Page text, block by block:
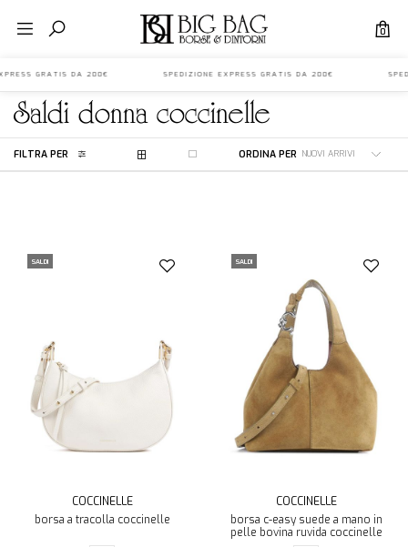
0
EXPRESS GRATIS DA 200€ SPEDIZIONE EXPRESS GRATIS DA 200€
saldi donnacoccinelle
FILTRA PER ORDINA PER
SALDI
COCCINELLE
borsa a tracolla coccinelle
SALDI
COCCINELLE
borsa c-easy suede a mano in
pelle bovina ruvida coccinelle